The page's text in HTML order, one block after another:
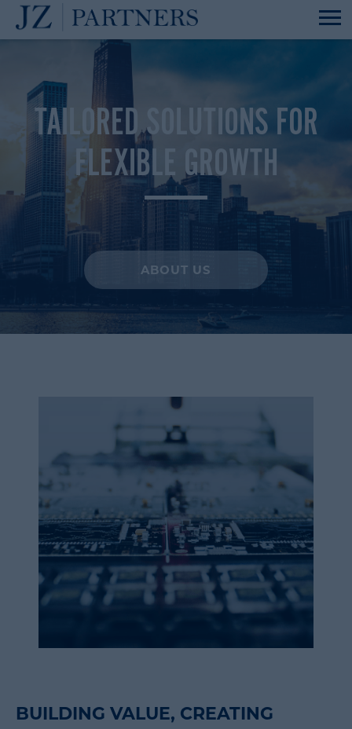
TAILORED SOLUTIONS FOR
FLEXIBLE GROWTH
ABOUT US
BUILDING VALUE, CREATING